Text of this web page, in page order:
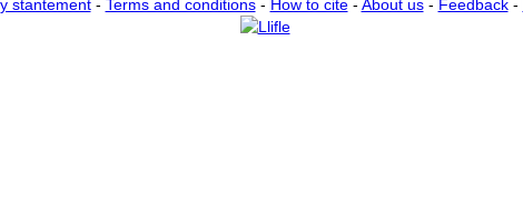
stantement- Terms and conditions- How to cite- About us- Feedback-